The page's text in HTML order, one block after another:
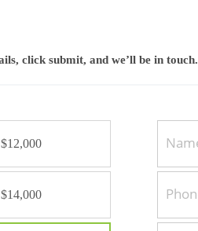
click submit, and we’ll be in touch.
$12,000
$14,000